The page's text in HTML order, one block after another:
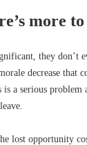
more
they don’t
decrease that
a serious problem
lost opportunity